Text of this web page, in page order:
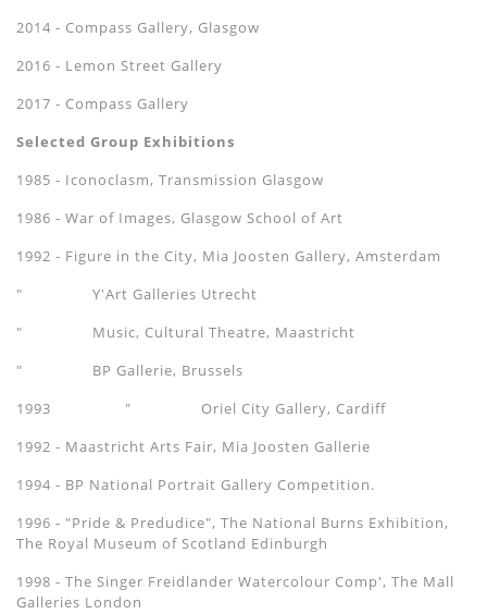
2014 - Compass Gallery, Glasgow
2016 - Lemon Street Gallery
​2017 - Compass Gallery
Selected Group Exhibitions
1985 - Iconoclasm, Transmission Glasgow
1986 - War of Images, Glasgow School of Art
1992 - Figure in the City, Mia Joosten Gallery, Amsterdam
" Y'Art Galleries Utrecht
" Music, Cultural Theatre, Maastricht
" BP Gallerie, Brussels
1993 " Oriel City Gallery, Cardiff
1992 - Maastricht Arts Fair, Mia Joosten Gallerie
1994 - BP National Portrait Gallery Competition.
1996 - "Pride & Predudice", The National Burns Exhibition,
The Royal Museum of Scotland Edinburgh
1998 - The Singer Freidlander Watercolour Comp', The Mall
Galleries London